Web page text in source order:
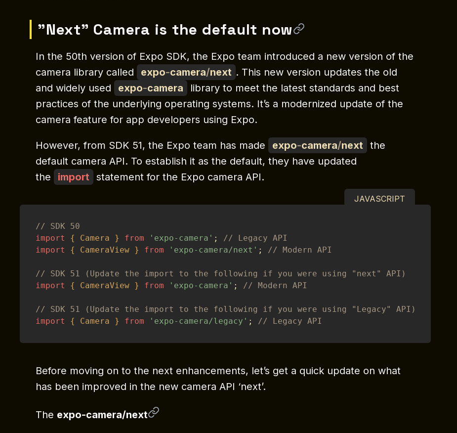
"Next" Camera is the default now
In the 50th version of Expo SDK, the Expo team introduced a new version of the
camera library called
expo-camera/next . This new version updates the old
and widely used
expo-camera
library to meet the latest standards and best
practices of the underlying operating systems. It’s a modernized update of the
camera feature for app developers using Expo.
However, from SDK 51, the Expo team has made expo-camera/next the
default camera API. To establish it as the default, they have updated
the
import statement for the Expo camera API.
JAVASCRIPT
// SDK 50
import
{ Camera } from 'expo-camera' ;
// Legacy API
import
{ CameraView } from 'expo-camera/next' ; // Modern API
// SDK 51 (Update the import to the following if you were using "next" API)
import
{ CameraView } from 'expo-camera' ; // Modern API
// SDK 51 (Update the import to the following if you were using "Legacy" API)
import
{ Camera } from 'expo-camera/legacy' ; // Legacy API
Before moving on to the next enhancements, let’s get a quick update on what
has been improved in the new camera API ‘next’.
The expo-camera/next